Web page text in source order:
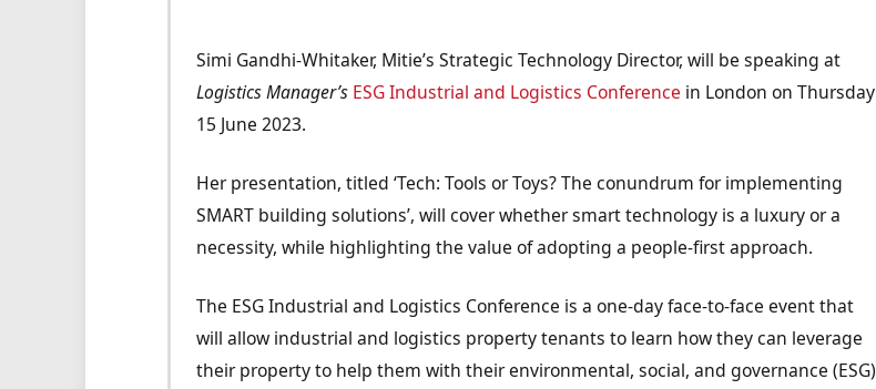
Simi Gandhi-Whitaker, Mitie’s Strategic Technology Director, will be speaking at
Logistics Manager’s ESG Industrial and Logistics Conference in London on Thursday
15 June 2023.
Her presentation, titled ‘Tech: Tools or Toys? The conundrum for implementing
SMART building solutions’, will cover whether smart technology is a luxury or a
necessity, while highlighting the value of adopting a people-first approach.
The ESG Industrial and Logistics Conference is a one-day face-to-face event that
will allow industrial and logistics property tenants to learn how they can leverage
their property to help them with their environmental, social, and governance (ESG)